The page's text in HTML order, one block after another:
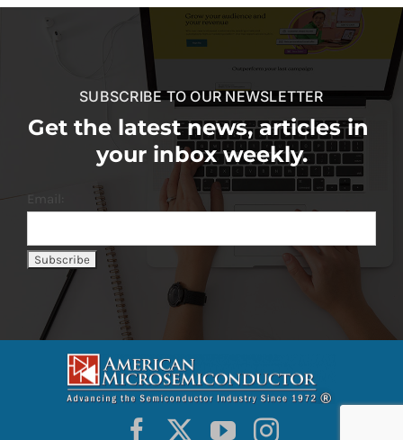
SUBSCRIBE TO OUR NEWSLETTER
Get the latest news, articles in
your inbox weekly.
Email: